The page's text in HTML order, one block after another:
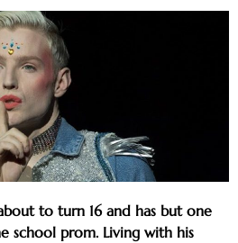
to turn 16 and has but one
school prom. Living with his